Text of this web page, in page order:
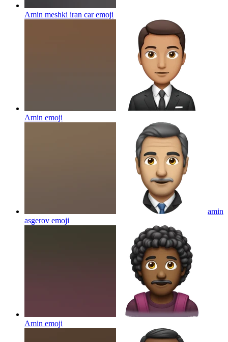
Amin meshki iran caremoji
Amin emoji
amin
asgerov emoji
Amin emoji